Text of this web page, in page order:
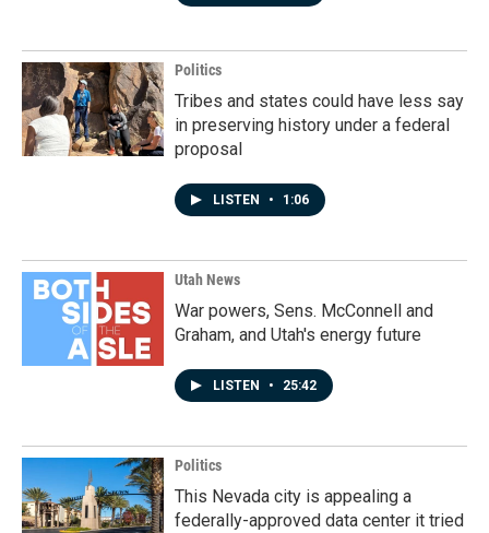
Politics
Tribes and states could have less say
in preserving history under a federal
proposal
LISTEN • 1:06
Utah News
War powers, Sens. McConnell and
Graham, and Utah's energy future
LISTEN • 25:42
Politics
This Nevada city is appealing a
federally-approved data center it tried